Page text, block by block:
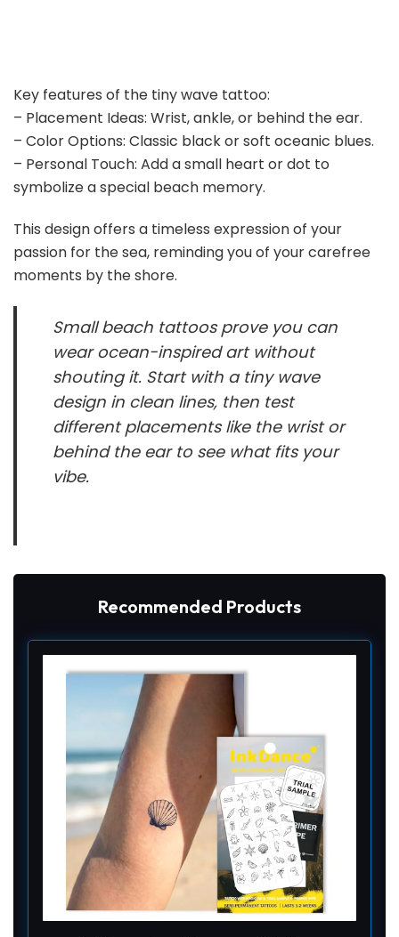
Key features of the tiny wave tattoo:
– Placement Ideas: Wrist, ankle, or behind the ear.
– Color Options: Classic black or soft oceanic blues.
– Personal Touch: Add a small heart or dot to
symbolize a special beach memory.
This design offers a timeless expression of your
passion for the sea, reminding you of your carefree
moments by the shore.
Small beach tattoos prove you can
wear ocean-inspired art without
shouting it. Start with a tiny wave
design in clean lines, then test
different placements like the wrist or
behind the ear to see what fits your
vibe.
Recommended Products